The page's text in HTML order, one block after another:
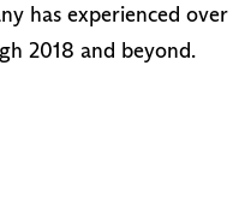
has experienced
2018 and beyond.